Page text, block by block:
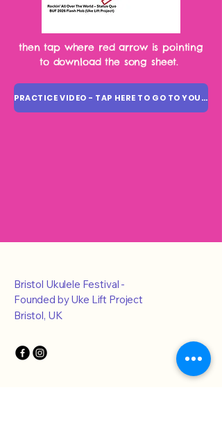
then tap where red arrow is pointing
to download the song sheet.
PRACTICE VIDEO - TAP HERE TO GO TO YOUTUBE
Bristol Ukulele Festival -
Founded by Uke Lift Project
Bristol, UK